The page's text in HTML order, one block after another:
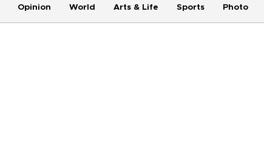
Opinion World Arts & Life Sports Photo